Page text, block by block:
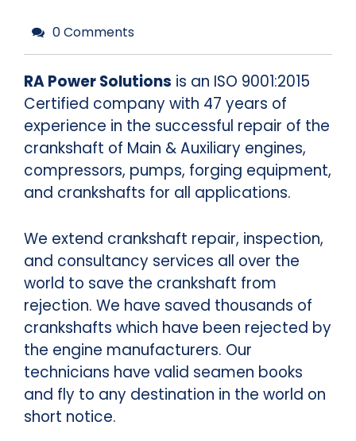
0 Comments
RA Power Solutions is an ISO 9001:2015
Certified company with 47 years of
experience in the successful repair of the
crankshaft of Main & Auxiliary engines,
compressors, pumps, forging equipment,
and crankshafts for all applications.
We extend crankshaft repair, inspection,
and consultancy services all over the
world to save the crankshaft from
rejection. We have saved thousands of
crankshafts which have been rejected by
the engine manufacturers. Our
technicians have valid seamen books
and fly to any destination in the world on
short notice.